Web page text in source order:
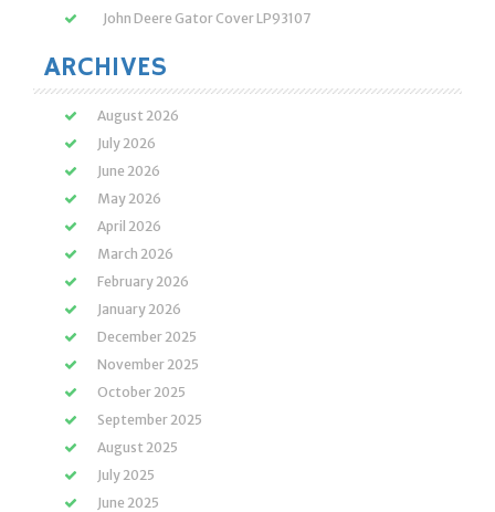
John Deere Gator Cover LP93107
ARCHIVES
August 2026
July 2026
June 2026
May 2026
April 2026
March 2026
February 2026
January 2026
December 2025
November 2025
October 2025
September 2025
August 2025
July 2025
June 2025